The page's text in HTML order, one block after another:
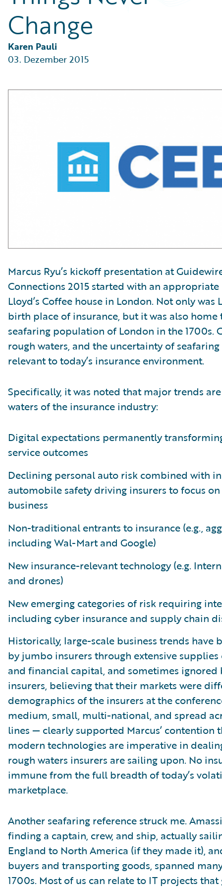
Partner Perspective
Technology
Trends
Change
Karen Pauli
03. Dezember 2015
Marcus Ryu’s kickoff presentation at
Connections 2015 started with an
Lloyd’s Coffee house in London. Not only was
birth place of insurance, but it was also home
seafaring population of London in the 1700s.
rough waters, and the uncertainty of
relevant to today’s insurance environment.
Specifically, it was noted that major trends
waters of the insurance industry:
Digital expectations permanently
service outcomes
Declining personal auto risk combined with
automobile safety driving insurers to focus
business
Non-traditional entrants to insurance (e.g.,
including Wal-Mart and Google)
New insurance-relevant technology (e.g.
and drones)
New emerging categories of risk requiring
including cyber insurance and supply chain
Historically, large-scale business trends have
by jumbo insurers through extensive
and financial capital, and sometimes ignored
insurers, believing that their markets were
demographics of the insurers at the
medium, small, multi-national, and spread
lines — clearly supported Marcus’ contention
modern technologies are imperative in
rough waters insurers are sailing upon. No
immune from the full breadth of today’s
marketplace.
Another seafaring reference struck me.
finding a captain, crew, and ship, actually
England to North America (if they made it),
buyers and transporting goods, spanned
1700s. Most of us can relate to IT projects